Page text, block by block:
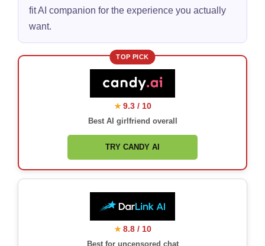
fit AI companion for the experience you actually
want.
TOP PICK
★ 9.3 / 10
Best AI girlfriend overall
TRY CANDY AI
★ 8.8 / 10
Best for uncensored chat